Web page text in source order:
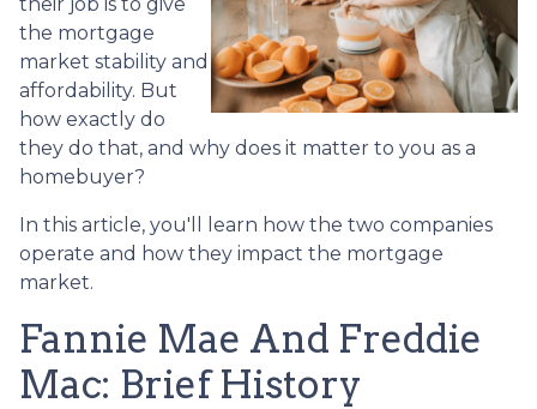
the mortgage
market stability and
affordability. But
how exactly do
they do that, and why does it matter to you as a
homebuyer?
In this article, you'll learn how the two companies
operate and how they impact the mortgage
market.
Fannie Mae And Freddie
Mac: Brief History